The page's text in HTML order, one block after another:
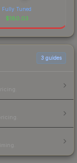
Fully Tuned
$180.03
3 guides